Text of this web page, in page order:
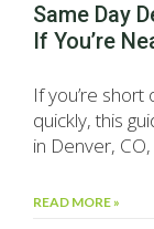
Same Day
If You’re
If you’re
quickly, this
in Denver,
READ MORE »